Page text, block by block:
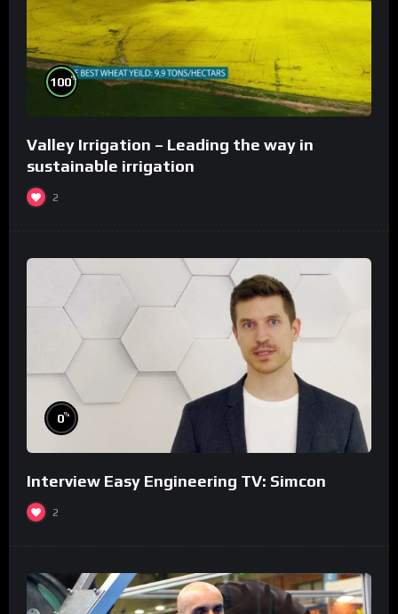
100%
Valley Irrigation – Leading the way in
sustainable irrigation
2
0%
Interview Easy Engineering TV: Simcon
2